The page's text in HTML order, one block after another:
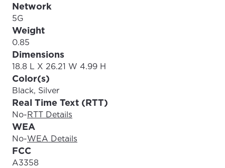
Network
5G
Weight
0.85
Dimensions
18.8 L X 26.21 W 4.99 H
Color(s)
Black, Silver
Real Time Text (RTT)
No-RTT Details
WEA
No-WEA Details
FCC
A3358